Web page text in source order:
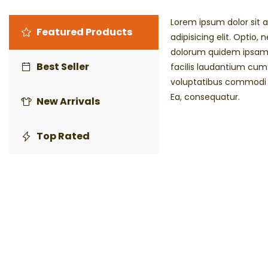
Featured Products
Best Seller
New Arrivals
Top Rated
Lorem ipsum dolor sit
adipisicing elit. Optio,
dolorum quidem
facilis laudantium
voluptatibus
Ea, consequatur.